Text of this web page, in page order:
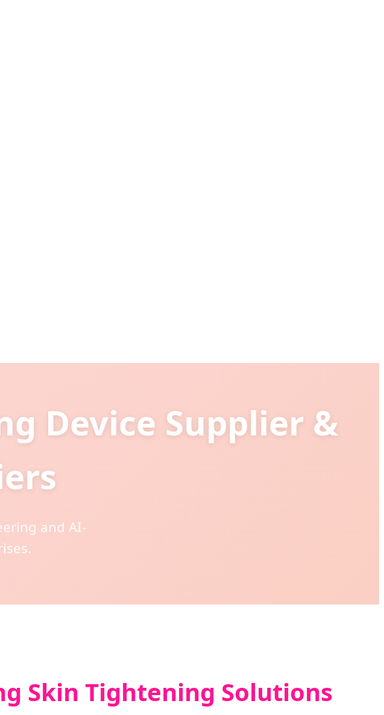
Device Supplier &
and AI-
Skin Tightening Solutions